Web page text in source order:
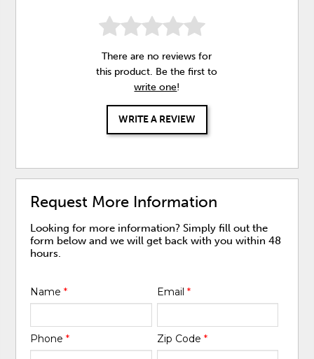
There are no reviews for
this product. Be the first to
write one!
WRITE A REVIEW
Request More Information
Looking for more information? Simply fill out the
form below and we will get back with you within 48
hours.
Name* Email *
Phone* Zip Code *